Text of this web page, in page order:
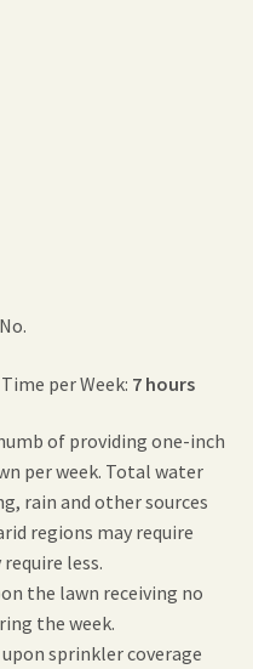
No.
per Week: 7 hours
of providing one-inch
per week. Total water
rain and other sources
regions may require
less.
the lawn receiving no
the week.
sprinkler coverage